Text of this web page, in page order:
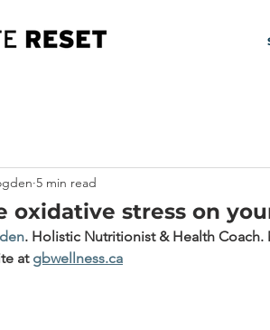
oxidative stress on
5 min read
. Holistic Nutritionist & Health Coach.
at gbwellness.ca